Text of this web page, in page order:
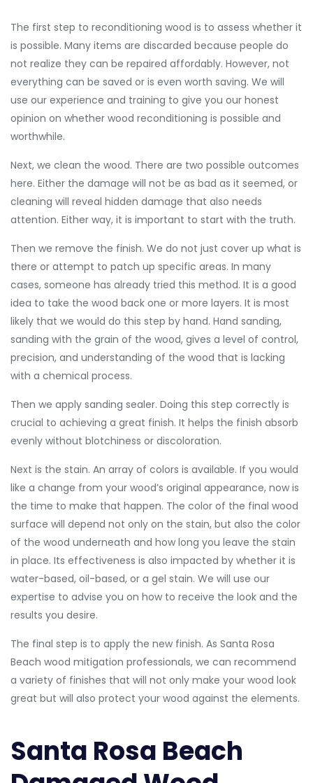
The first step to reconditioning wood is to assess whether it
is possible. Many items are discarded because people do
not realize they can be repaired affordably. However, not
everything can be saved or is even worth saving. We will
use our experience and training to give you our honest
opinion on whether wood reconditioning is possible and
worthwhile.
Next, we clean the wood. There are two possible outcomes
here. Either the damage will not be as bad as it seemed, or
cleaning will reveal hidden damage that also needs
attention. Either way, it is important to start with the truth.
Then we remove the finish. We do not just cover up what is
there or attempt to patch up specific areas. In many
cases, someone has already tried this method. It is a good
idea to take the wood back one or more layers. It is most
likely that we would do this step by hand. Hand sanding,
sanding with the grain of the wood, gives a level of control,
precision, and understanding of the wood that is lacking
with a chemical process.
Then we apply sanding sealer. Doing this step correctly is
crucial to achieving a great finish. It helps the finish absorb
evenly without blotchiness or discoloration.
Next is the stain. An array of colors is available. If you would
like a change from your wood’s original appearance, now is
the time to make that happen. The color of the final wood
surface will depend not only on the stain, but also the color
of the wood underneath and how long you leave the stain
in place. Its effectiveness is also impacted by whether it is
water-based, oil-based, or a gel stain. We will use our
expertise to advise you on how to receive the look and the
results you desire.
The final step is to apply the new finish. As Santa Rosa
Beach wood mitigation professionals, we can recommend
a variety of finishes that will not only make your wood look
great but will also protect your wood against the elements.
Santa Rosa Beach